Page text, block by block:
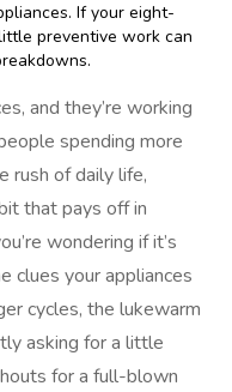
If your eight-
preventive work can
and they’re working
spending more
rush of daily life,
that pays off in
wondering if it’s
clues your appliances
cycles, the lukewarm
asking for a little
for a full-blown